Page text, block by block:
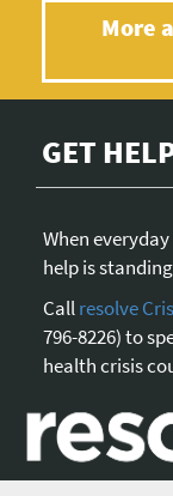
More
GET
When
help is
Callresolve
796-8226) to
health crisis